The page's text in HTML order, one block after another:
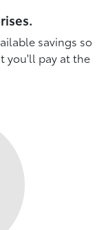
savings so
you'll pay at the